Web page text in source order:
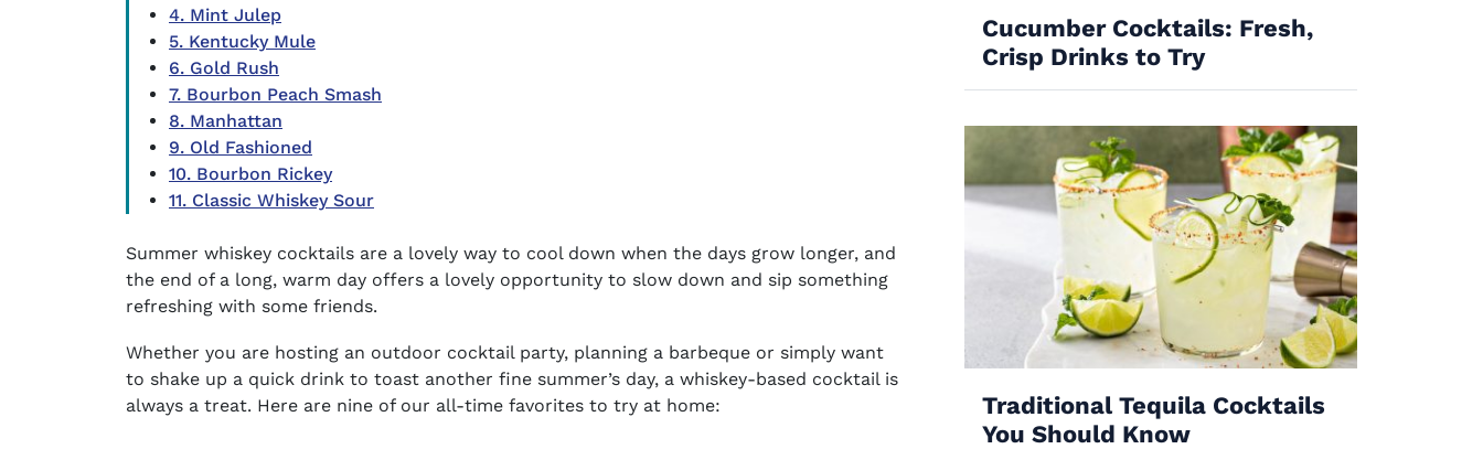
4. Mint Julep
5. Kentucky Mule
6. Gold Rush
7. Bourbon Peach Smash
8. Manhattan
9. Old Fashioned
10. Bourbon Rickey
11. Classic Whiskey Sour
Summer whiskey cocktails are a lovely way to cool down when the days grow longer, and
the end of a long, warm day offers a lovely opportunity to slow down and sip something
refreshing with some friends.
Whether you are hosting an outdoor cocktail party, planning a barbeque or simply want
to shake up a quick drink to toast another fine summer’s day, a whiskey-based cocktail is
always a treat. Here are nine of our all-time favorites to try at home:
Cucumber Cocktails: Fresh,
Crisp Drinks to Try
Traditional Tequila Cocktails
You Should Know